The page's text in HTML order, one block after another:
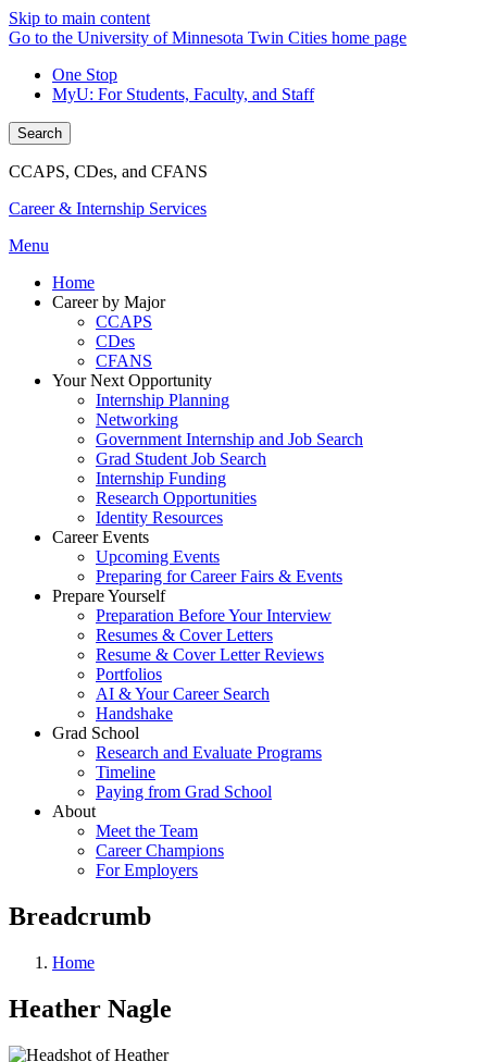
Skip to main content
Go to the University of Minnesota Twin Cities home page
One Stop
MyU: For Students, Faculty, and Staff
Search
CCAPS, CDes, and CFANS
Career & Internship Services
Menu
Home
Career by Major
CCAPS
CDes
CFANS
Your Next Opportunity
Internship Planning
Networking
Government Internship and Job Search
Grad Student Job Search
Internship Funding
Research Opportunities
Identity Resources
Career Events
Upcoming Events
Preparing for Career Fairs & Events
Prepare Yourself
Preparation Before Your Interview
Resumes & Cover Letters
Resume & Cover Letter Reviews
Portfolios
AI & Your Career Search
Handshake
Grad School
Research and Evaluate Programs
Timeline
Paying from Grad School
About
Meet the Team
Career Champions
For Employers
Breadcrumb
Home
Heather Nagle